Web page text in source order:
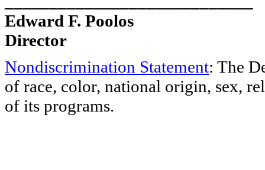
Edward F. Poolos
Director
Nondiscrimination Statement: The
of race, color, national origin, sex,
of its programs.